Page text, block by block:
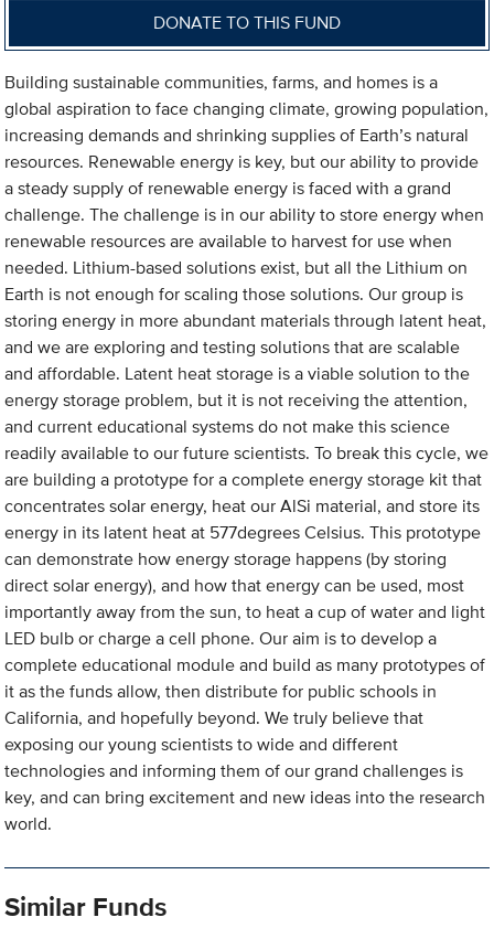
DONATE TO THIS FUND
Building sustainable communities, farms, and homes is a
global aspiration to face changing climate, growing population,
increasing demands and shrinking supplies of Earth’s natural
resources. Renewable energy is key, but our ability to provide
a steady supply of renewable energy is faced with a grand
challenge. The challenge is in our ability to store energy when
renewable resources are available to harvest for use when
needed. Lithium-based solutions exist, but all the Lithium on
Earth is not enough for scaling those solutions. Our group is
storing energy in more abundant materials through latent heat,
and we are exploring and testing solutions that are scalable
and affordable. Latent heat storage is a viable solution to the
energy storage problem, but it is not receiving the attention,
and current educational systems do not make this science
readily available to our future scientists. To break this cycle, we
are building a prototype for a complete energy storage kit that
concentrates solar energy, heat our AlSi material, and store its
energy in its latent heat at 577degrees Celsius. This prototype
can demonstrate how energy storage happens (by storing
direct solar energy), and how that energy can be used, most
importantly away from the sun, to heat a cup of water and light
LED bulb or charge a cell phone. Our aim is to develop a
complete educational module and build as many prototypes of
it as the funds allow, then distribute for public schools in
California, and hopefully beyond. We truly believe that
exposing our young scientists to wide and different
technologies and informing them of our grand challenges is
key, and can bring excitement and new ideas into the research
world.
Similar Funds